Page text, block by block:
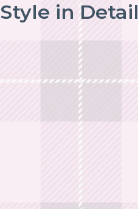
Style in Detail